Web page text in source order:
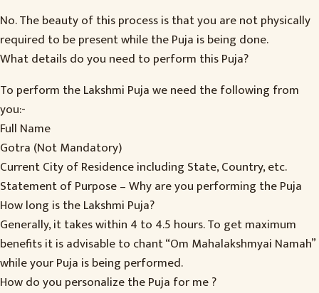
No. The beauty of this process is that you are not physically
required to be present while the Puja is being done.
What details do you need to perform this Puja?
To perform the Lakshmi Puja we need the following from
you:-
Full Name
Gotra (Not Mandatory)
Current City of Residence including State, Country, etc.
Statement of Purpose – Why are you performing the Puja
How long is the Lakshmi Puja?
Generally, it takes within 4 to 4.5 hours. To get maximum
benefits it is advisable to chant “Om Mahalakshmyai Namah”
while your Puja is being performed.
How do you personalize the Puja for me ?